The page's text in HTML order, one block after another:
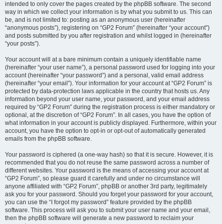
intended to only cover the pages created by the phpBB software. The second
way in which we collect your information is by what you submit to us. This can
be, and is not limited to: posting as an anonymous user (hereinafter
“anonymous posts”), registering on “GP2 Forum” (hereinafter “your account”)
and posts submitted by you after registration and whilst logged in (hereinafter
“your posts”).
Your account will at a bare minimum contain a uniquely identifiable name
(hereinafter “your user name”), a personal password used for logging into your
account (hereinafter “your password”) and a personal, valid email address
(hereinafter “your email”). Your information for your account at “GP2 Forum” is
protected by data-protection laws applicable in the country that hosts us. Any
information beyond your user name, your password, and your email address
required by “GP2 Forum” during the registration process is either mandatory or
optional, at the discretion of “GP2 Forum”. In all cases, you have the option of
what information in your account is publicly displayed. Furthermore, within your
account, you have the option to opt-in or opt-out of automatically generated
emails from the phpBB software.
Your password is ciphered (a one-way hash) so that it is secure. However, it is
recommended that you do not reuse the same password across a number of
different websites. Your password is the means of accessing your account at
“GP2 Forum”, so please guard it carefully and under no circumstance will
anyone affiliated with “GP2 Forum”, phpBB or another 3rd party, legitimately
ask you for your password. Should you forget your password for your account,
you can use the “I forgot my password” feature provided by the phpBB
software. This process will ask you to submit your user name and your email,
then the phpBB software will generate a new password to reclaim your